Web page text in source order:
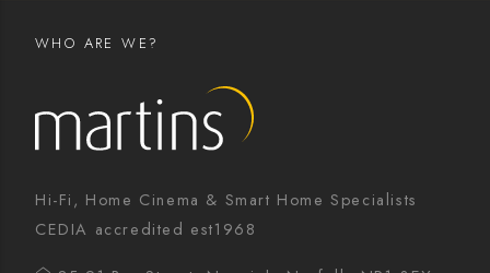
WHO ARE WE?
Hi-Fi, Home Cinema & Smart Home Specialists
CEDIA accredited est1968